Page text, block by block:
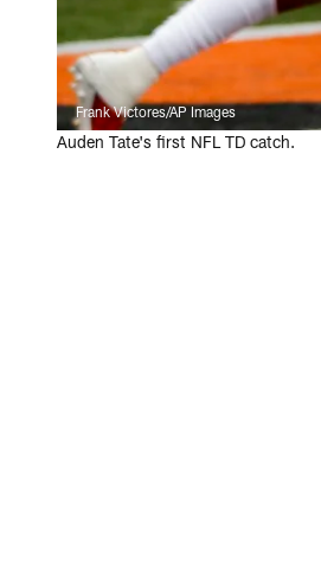
Frank Victores/AP Images
Auden Tate's first NFL TD catch.